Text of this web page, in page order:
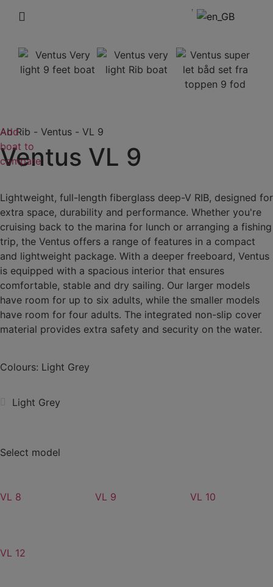
Add
boat to
compare
Ab Rib - Ventus - VL 9
Ventus VL 9
Lightweight, full-length fiberglass deep-V RIB, designed for
extra space, durability and performance. Whether you're
cruising back to the marina for lunch or arranging a fishing
trip, the Ventus offers a range of features in a compact
and lightweight package. With a deeper freeboard, Ventus
is equipped with a spacious interior that ensures
comfortable, stable and dry sailing. Our larger models
have room for up to six adults, while the smaller models
have room for four adults. The integrated non-slip cover
material provides extra safety and security on the water.
Colours: Light Grey
Light Grey
Select model
VL 8 VL 9 VL 10
VL 12